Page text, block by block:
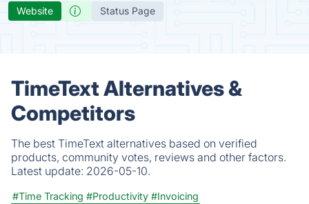
Website Status Page
TimeText Alternatives &
Competitors
The best TimeText alternatives based on verified
products, community votes, reviews and other factors.
Latest update: 2026-05-10.
#Time Tracking #Productivity #Invoicing